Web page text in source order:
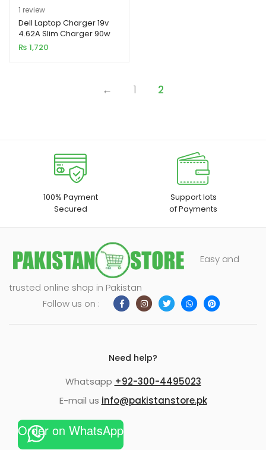
Rated5.00
out of 5
based on
1
customer
1 review
Dell Laptop Charger 19v
4.62A Slim Charger 90w
(Pin 7.4×5.0)
₨ 1,720
← 1 2
100% Payment
Secured
Support lots
of Payments
Easy and
trusted online shop in Pakistan
Follow us on :
Need help?
Whatsapp +92-300-4495023
E-mail us info@pakistanstore.pk
Order on WhatsApp